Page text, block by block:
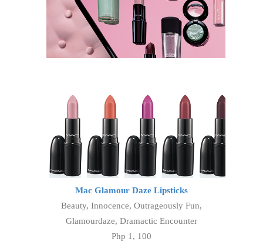
Mac Glamour Daze Lipsticks
Beauty, Innocence, Outrageously Fun,
Glamourdaze, Dramactic Encounter
Php 1, 100